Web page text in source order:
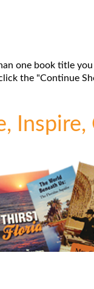
one book title
the "Continue